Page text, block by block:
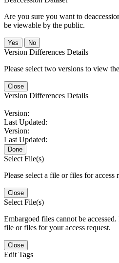
Are you sure you want to
be viewable by the public.
No
Version Differences Details
Please select two versions to view
Close
Version Differences Details
Version:
Last Updated:
Version:
Last Updated:
Done
Select File(s)
Please select a file or files for access
Close
Select File(s)
Embargoed files cannot be
file or files for your access request.
Close
Edit Tags